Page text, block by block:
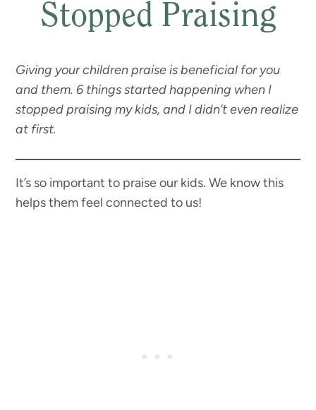
Stopped Praising
Giving your children praise is beneficial for you
and them. 6 things started happening when I
stopped praising my kids, and I didn’t even realize
at first.
It’s so important to praise our kids. We know this
helps them feel connected to us!